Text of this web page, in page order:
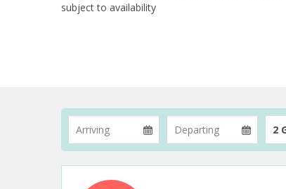
subject to availability
2